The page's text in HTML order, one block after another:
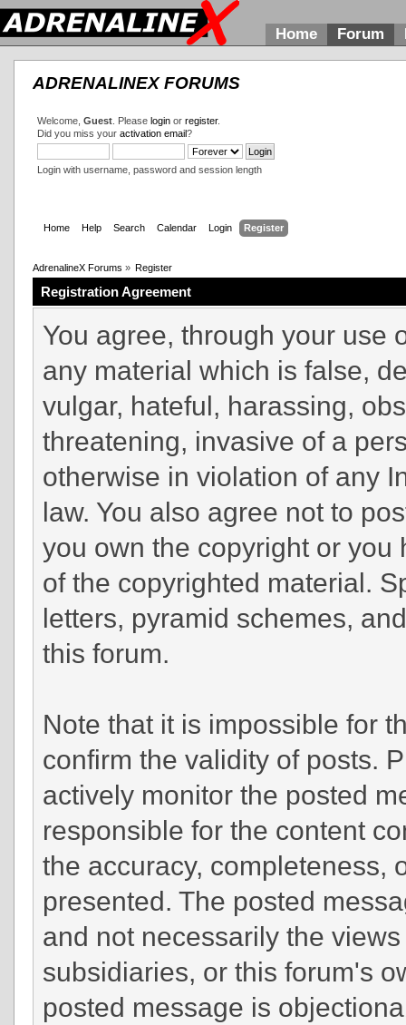
Home Forum
ADRENALINEX FORUMS
Welcome, Guest. Please loginor register.
Did you miss your activation email?
Login with username, password and session length
Home Help Search Calendar Login Register
AdrenalineX Forums » Register
Registration Agreement
You agree, through your use
any material which is false,
vulgar, hateful, harassing,
threatening, invasive of a
otherwise in violation of any
law. You also agree not to
you own the copyright or you
of the copyrighted material.
letters, pyramid schemes,
this forum.
Note that it is impossible for
confirm the validity of posts.
actively monitor the posted
responsible for the content
the accuracy, completeness,
presented. The posted
and not necessarily the
subsidiaries, or this forum's
posted message is